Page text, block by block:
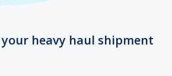
heavy haul shipment